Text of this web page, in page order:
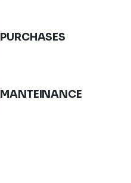
PURCHASES
MANTEINANCE